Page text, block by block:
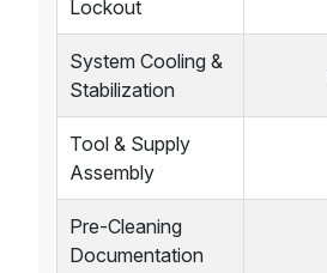
Lockout
System Cooling &
Stabilization
Tool & Supply
Assembly
Pre-Cleaning
Documentation